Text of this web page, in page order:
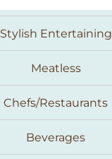
Stylish Entertaining
Meatless
Chefs/Restaurants
Beverages